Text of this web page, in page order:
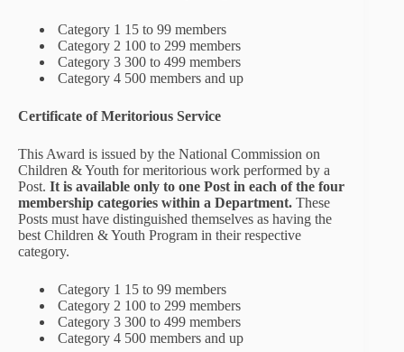
Category 1 15 to 99 members
Category 2 100 to 299 members
Category 3 300 to 499 members
Category 4 500 members and up
Certificate of Meritorious Service
This Award is issued by the National Commission on
Children & Youth for meritorious work performed by a
Post. It is available only to one Post in each of the four
membership categories within a Department. These
Posts must have distinguished themselves as having the
best Children & Youth Program in their respective
category.
Category 1 15 to 99 members
Category 2 100 to 299 members
Category 3 300 to 499 members
Category 4 500 members and up